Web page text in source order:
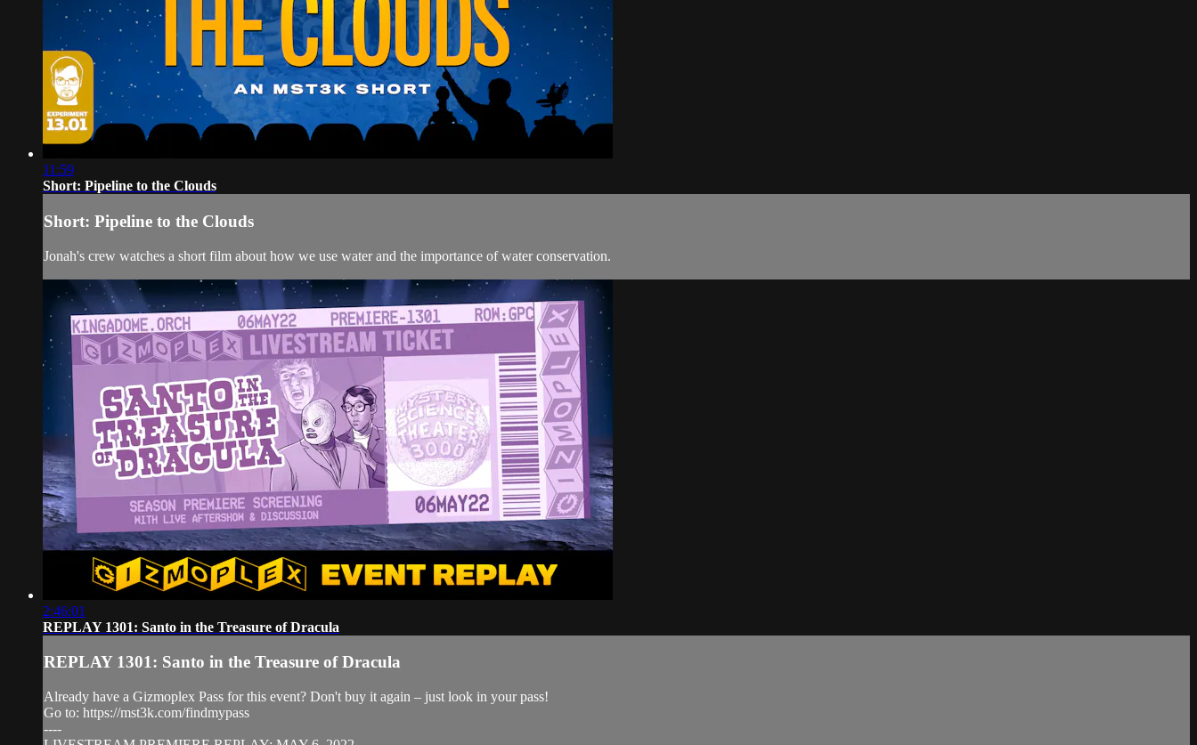
11:59
Short: Pipeline to the Clouds
Short: Pipeline to the Clouds
Jonah's crew watches a short film about how we use water and the importance of water conservation.
2:46:01
REPLAY 1301: Santo in the Treasure of Dracula
REPLAY 1301: Santo in the Treasure of Dracula
Already have a Gizmoplex Pass for this event? Don't buy it again – just look in your pass!
Go to: https://mst3k.com/findmypass
----